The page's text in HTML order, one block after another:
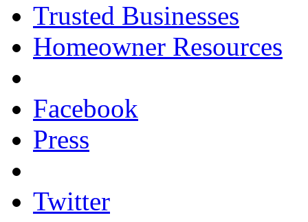
Trusted Businesses
Homeowner Resources
Facebook
Press
Twitter